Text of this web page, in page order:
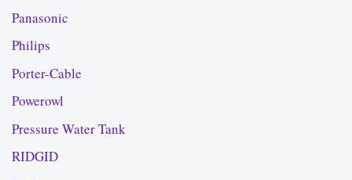
Panasonic
Philips
Porter-Cable
Powerowl
Pressure Water Tank
RIDGID